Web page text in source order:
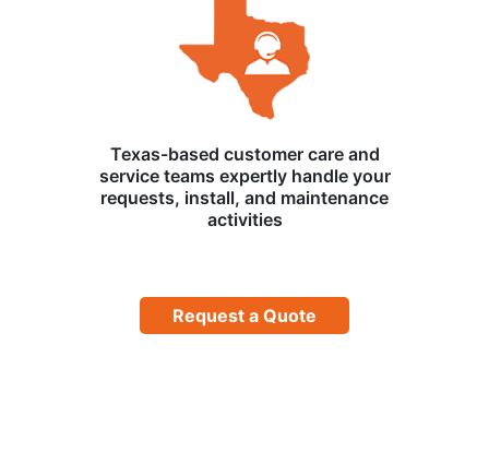
Texas-based customer care and
service teams expertly handle your
requests, install, and maintenance
activities
Request a Quote